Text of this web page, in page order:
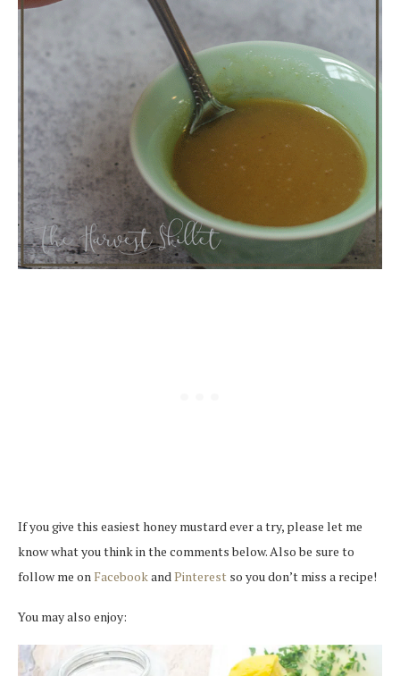
If you give this easiest honey mustard ever a try, please let me
know what you think in the comments below. Also be sure to
follow me on FacebookandPinterest so you don’t miss a recipe!
You may also enjoy: